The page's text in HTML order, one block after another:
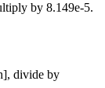
by 8.149e-5.
, divide by